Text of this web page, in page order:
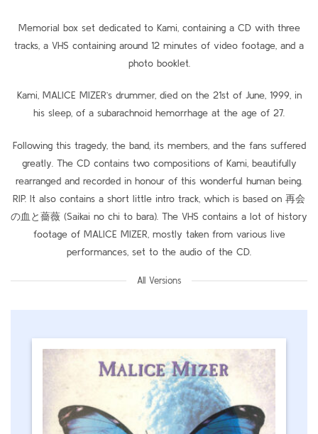
Memorial box set dedicated to Kami, containing a CD with three
tracks, a VHS containing around 12 minutes of video footage, and a
photo booklet.
Kami, MALICE MIZER’s drummer, died on the 21st of June, 1999, in
his sleep, of a subarachnoid hemorrhage at the age of 27.
Following this tragedy, the band, its members, and the fans suffered
greatly. The CD contains two compositions of Kami, beautifully
rearranged and recorded in honour of this wonderful human being.
RIP. It also contains a short little intro track, which is based on 再会
の血と薔薇 (Saikai no chi to bara). The VHS contains a lot of history
footage of MALICE MIZER, mostly taken from various live
performances, set to the audio of the CD.
All Versions